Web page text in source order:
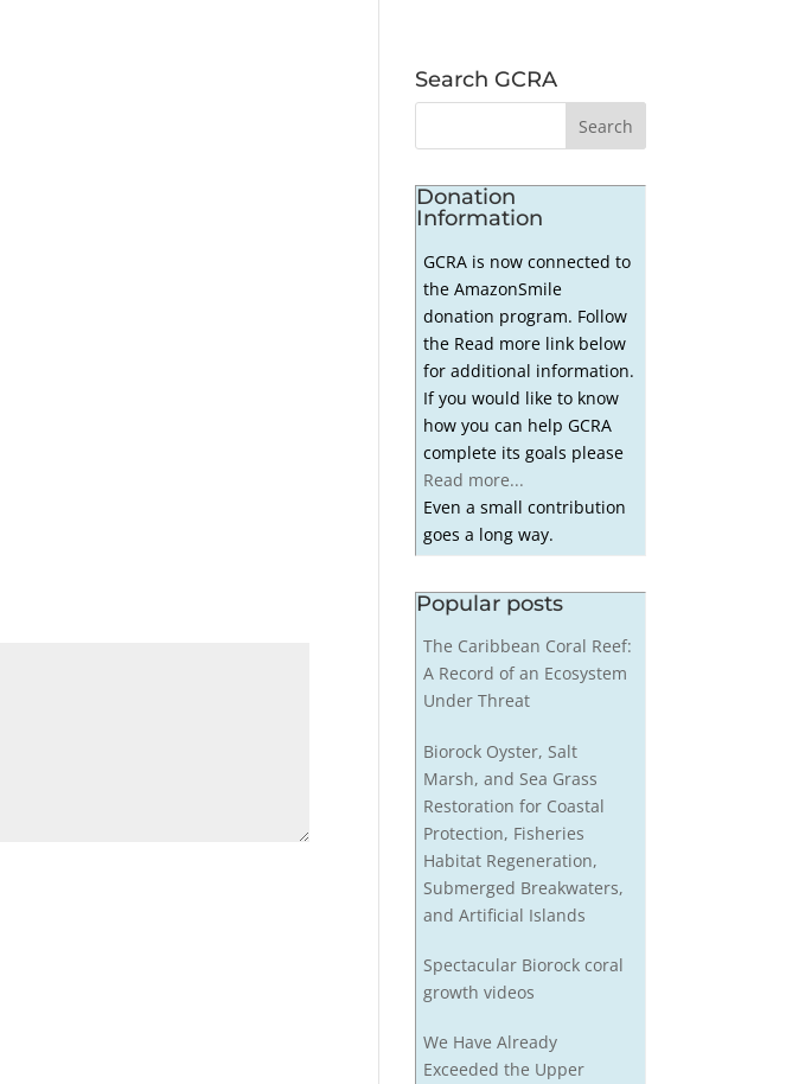
Search GCRA
Donation
Information
GCRA is now connected to
the AmazonSmile
donation program. Follow
the Read more link below
for additional information.
If you would like to know
how you can help GCRA
complete its goals please
Read more...
Even a small contribution
goes a long way.
Popular posts
The Caribbean Coral Reef:
A Record of an Ecosystem
Under Threat
Biorock Oyster, Salt
Marsh, and Sea Grass
Restoration for Coastal
Protection, Fisheries
Habitat Regeneration,
Submerged Breakwaters,
and Artificial Islands
Spectacular Biorock coral
growth videos
We Have Already
Exceeded the Upper